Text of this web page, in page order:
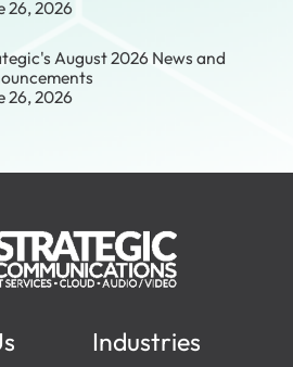
26, 2026
August 2026 News and
26, 2026
Industries